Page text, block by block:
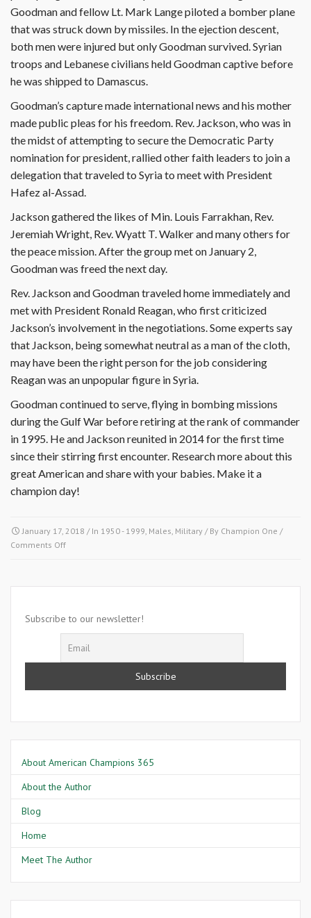
Goodman and fellow Lt. Mark Lange piloted a bomber plane
that was struck down by missiles. In the ejection descent,
both men were injured but only Goodman survived. Syrian
troops and Lebanese civilians held Goodman captive before
he was shipped to Damascus.
Goodman’s capture made international news and his mother
made public pleas for his freedom. Rev. Jackson, who was in
the midst of attempting to secure the Democratic Party
nomination for president, rallied other faith leaders to join a
delegation that traveled to Syria to meet with President
Hafez al-Assad.
Jackson gathered the likes of Min. Louis Farrakhan, Rev.
Jeremiah Wright, Rev. Wyatt T. Walker and many others for
the peace mission. After the group met on January 2,
Goodman was freed the next day.
Rev. Jackson and Goodman traveled home immediately and
met with President Ronald Reagan, who first criticized
Jackson’s involvement in the negotiations. Some experts say
that Jackson, being somewhat neutral as a man of the cloth,
may have been the right person for the job considering
Reagan was an unpopular figure in Syria.
Goodman continued to serve, flying in bombing missions
during the Gulf War before retiring at the rank of commander
in 1995. He and Jackson reunited in 2014 for the first time
since their stirring first encounter. Research more about this
great American and share with your babies. Make it a
champion day!
January 17, 2018 / In 1950 - 1999, Males, Military / By Champion One /
Comments Offon
1984-
Goodman
Subscribe to our newsletter!
About American Champions 365
About the Author
Blog
Home
Meet The Author